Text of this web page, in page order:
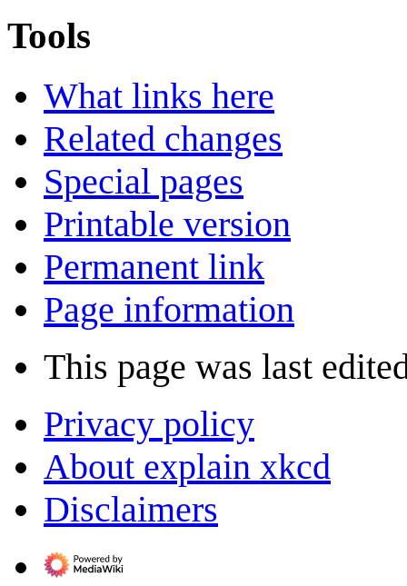
Tools
What links here
Related changes
Special pages
Printable version
Permanent link
Page information
This page was last
Privacy policy
About explain xkcd
Disclaimers